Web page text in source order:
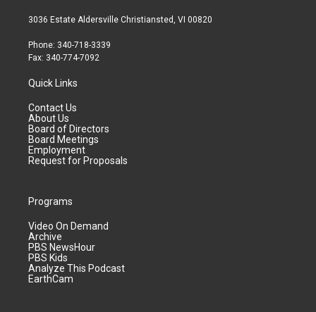
3036 Estate Aldersville Christiansted, VI 00820
Phone: 340-718-3339
Fax: 340-774-7092
Quick Links
Contact Us
About Us
Board of Directors
Board Meetings
Employment
Request for Proposals
Programs
Video On Demand
Archive
PBS NewsHour
PBS Kids
Analyze This Podcast
EarthCam